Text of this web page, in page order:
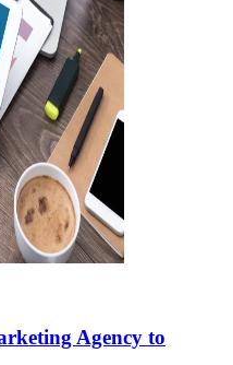
Agency to